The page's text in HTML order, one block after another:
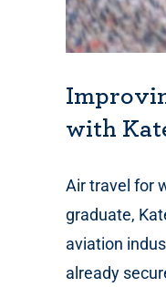
with
Air travel for
graduate,
aviation
already